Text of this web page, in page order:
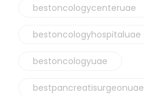
bestoncologycenteruae
bestoncologyhospitaluae
bestoncologyuae
bestpancreatisurgeonuae